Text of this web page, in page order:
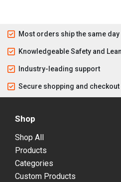
Most orders ship the same day
Knowledgeable Safety and
Industry-leading support
Secure shopping and checkout
Shop
Shop All
Products
Categories
Custom Products